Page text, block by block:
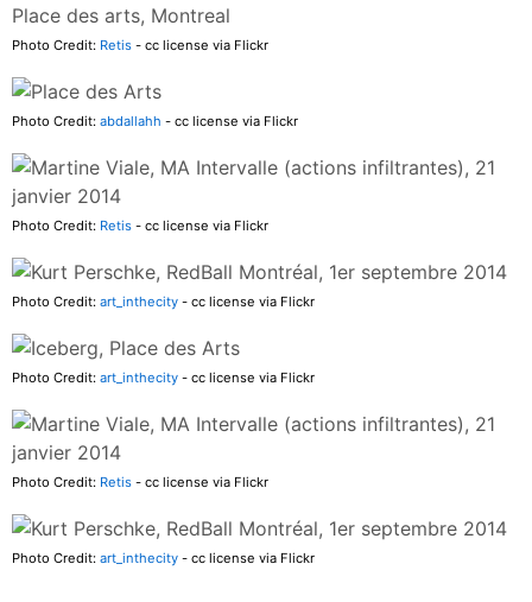
Photo Credit: Retis - cc license via Flickr
Photo Credit: abdallahh - cc license via Flickr
Photo Credit: Retis - cc license via Flickr
Photo Credit: art_inthecity - cc license via Flickr
Photo Credit: art_inthecity - cc license via Flickr
Photo Credit: Retis - cc license via Flickr
Photo Credit: art_inthecity - cc license via Flickr